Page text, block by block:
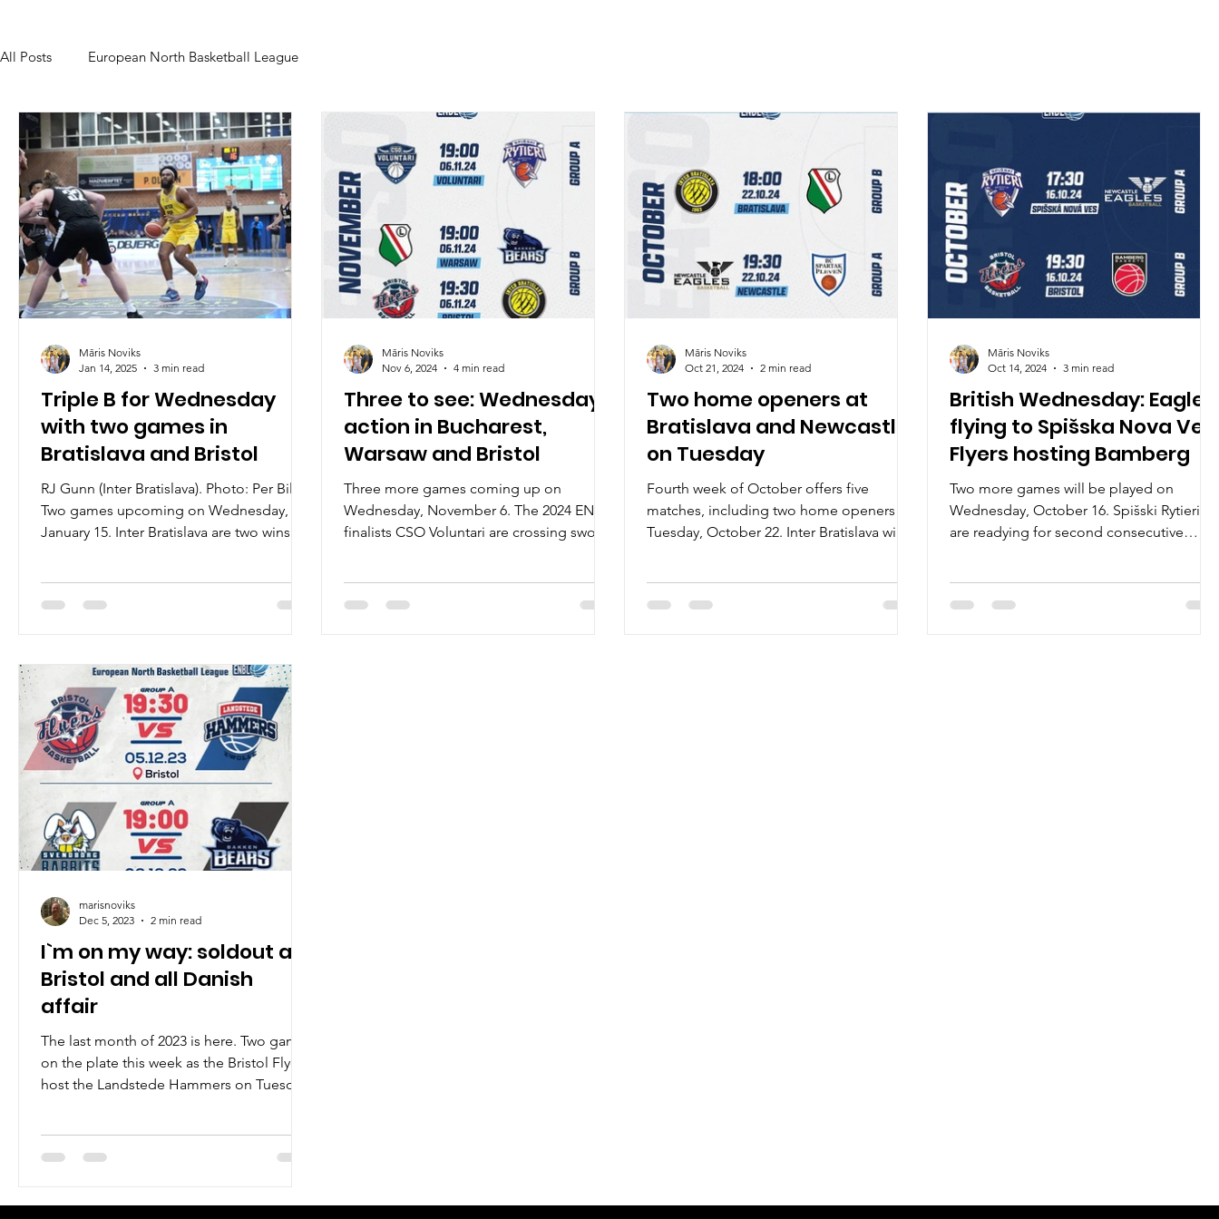
All Posts European North Basketball League
Triple B for Wednesday
with two games in
Bratislava and Bristol
RJ Gunn (Inter Bratislava). Photo: Per Bille
Two games upcoming on Wednesday,
January 15. Inter Bratislava are two wins
Māris Noviks
Jan 14, 2025
3 min read
Three to see: Wednesday
action in Bucharest,
Warsaw and Bristol
Three more games coming up on
Wednesday, November 6. The 2024 ENBL
finalists CSO Voluntari are crossing swords
Māris Noviks
Nov 6, 2024
4 min read
Two home openers at
Bratislava and Newcastle
on Tuesday
Fourth week of October offers five
matches, including two home openers on
Tuesday, October 22. Inter Bratislava will
Māris Noviks
Oct 21, 2024
2 min read
British Wednesday: Eagles
flying to Spišska Nova Ves,
Flyers hosting Bamberg
Two more games will be played on
Wednesday, October 16. Spišski Rytieri
are readying for second consecutive
Māris Noviks
Oct 14, 2024
3 min read
I`m on my way: soldout at
Bristol and all Danish
affair
The last month of 2023 is here. Two games
on the plate this week as the Bristol Flyers
host the Landstede Hammers on Tuesday
marisnoviks
Dec 5, 2023
2 min read